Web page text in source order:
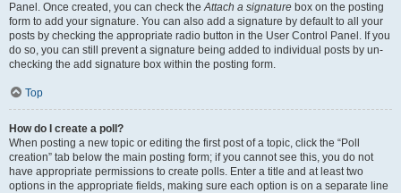
Panel. Once created, you can check theAttach a signature box on the posting
form to add your signature. You can also add a signature by default to all your
posts by checking the appropriate radio button in the User Control Panel. If you
do so, you can still prevent a signature being added to individual posts by un-
checking the add signature box within the posting form.
Top
How do I create a poll?
When posting a new topic or editing the first post of a topic, click the “Poll
creation” tab below the main posting form; if you cannot see this, you do not
have appropriate permissions to create polls. Enter a title and at least two
options in the appropriate fields, making sure each option is on a separate line